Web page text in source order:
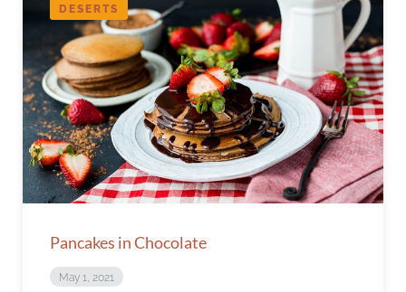
DESERTS
Pancakes in Chocolate
May 1, 2021